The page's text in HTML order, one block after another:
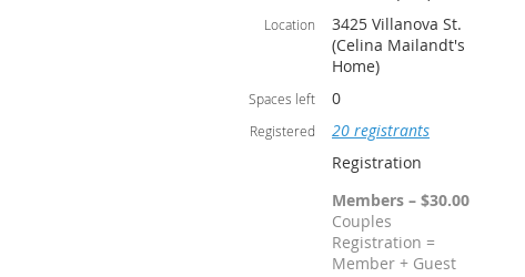
Location
3425 Villanova St.
(Celina Mailandt's
Home)
Spaces left 0
Registered
20 registrants
Registration
Members – $30.00
Couples
Registration =
Member + Guest